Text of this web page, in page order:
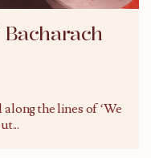
the lines of ‘We
...